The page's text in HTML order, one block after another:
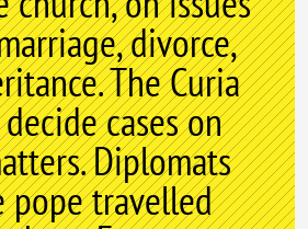
divorce,
The Curia
cases on
Diplomats
pope travelled